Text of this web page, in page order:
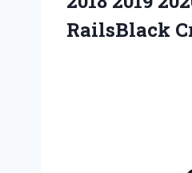
RailsBlack